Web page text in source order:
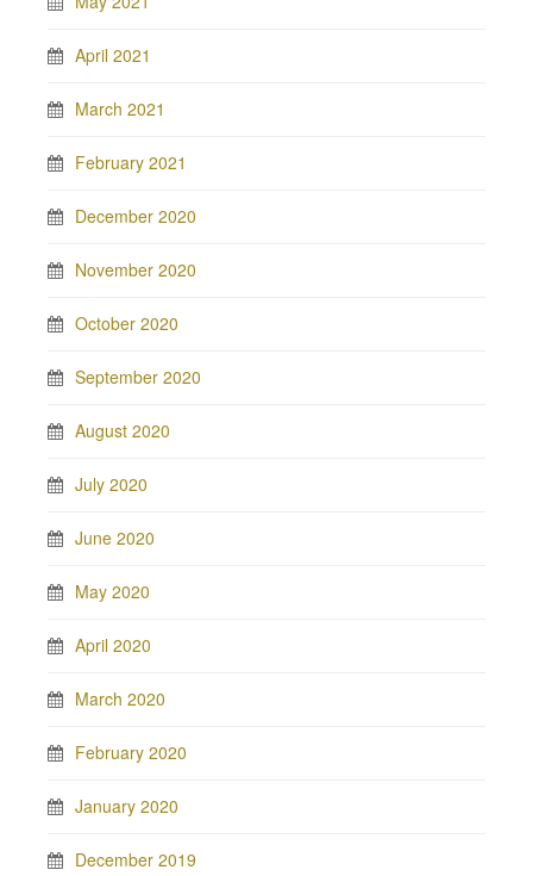
April 2021
March 2021
February 2021
December 2020
November 2020
October 2020
September 2020
August 2020
July 2020
June 2020
May 2020
April 2020
March 2020
February 2020
January 2020
December 2019